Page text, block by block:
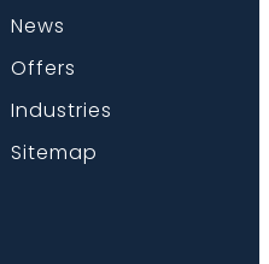
News
Offers
Industries
Sitemap